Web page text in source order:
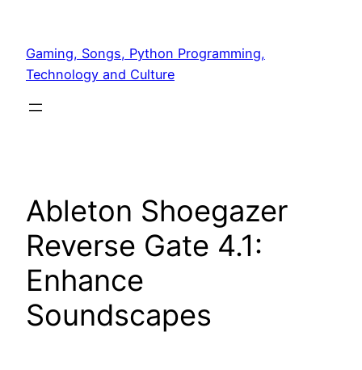
content
Gaming, Songs, Python Programming,
Technology and Culture
Ableton Shoegazer
Reverse Gate 4.1:
Enhance
Soundscapes